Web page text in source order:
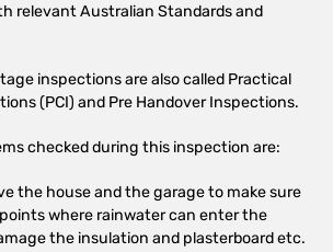
relevant Australian Standards and
inspections are also called Practical
(PCI) and Pre Handover Inspections.
checked during this inspection are:
the house and the garage to make sure
where rainwater can enter the
the insulation and plasterboard etc.